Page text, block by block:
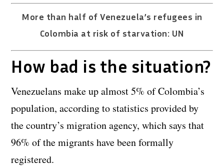
More than half of Venezuela’s refugees in
Colombia at risk of starvation: UN
How bad is the situation?
Venezuelans make up almost 5% of Colombia’s
population, according to statistics provided by
the country’s migration agency, which says that
96% of the migrants have been formally
registered.